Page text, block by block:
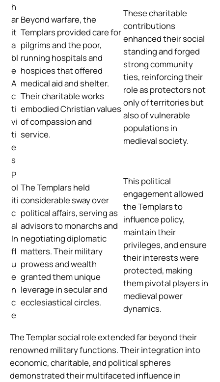
h
ar
it
a
bl
e
A
c
ti
vi
ti
e
s
Beyond warfare, the
Templars provided care for
pilgrims and the poor,
running hospitals and
hospices that offered
medical aid and shelter.
Their charitable works
embodied Christian values
of compassion and
service.
These charitable
contributions
enhanced their social
standing and forged
strong community
ties, reinforcing their
role as protectors not
only of territories but
also of vulnerable
populations in
medieval society.
P
ol
iti
c
al
In
fl
u
e
n
c
e
The Templars held
considerable sway over
political affairs, serving as
advisors to monarchs and
negotiating diplomatic
matters. Their military
prowess and wealth
granted them unique
leverage in secular and
ecclesiastical circles.
This political
engagement allowed
the Templars to
influence policy,
maintain their
privileges, and ensure
their interests were
protected, making
them pivotal players in
medieval power
dynamics.
The Templar social role extended far beyond their
renowned military functions. Their integration into
economic, charitable, and political spheres
demonstrated their multifaceted influence in